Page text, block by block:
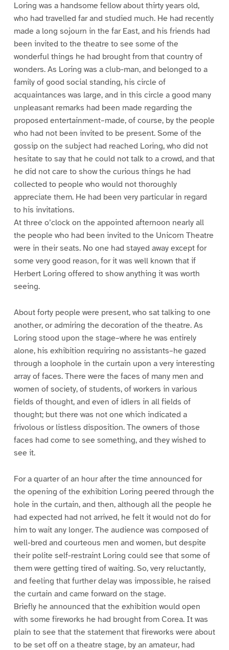
Loring was a handsome fellow about thirty years old,
who had travelled far and studied much. He had recently
made a long sojourn in the far East, and his friends had
been invited to the theatre to see some of the
wonderful things he had brought from that country of
wonders. As Loring was a club-man, and belonged to a
family of good social standing, his circle of
acquaintances was large, and in this circle a good many
unpleasant remarks had been made regarding the
proposed entertainment–made, of course, by the people
who had not been invited to be present. Some of the
gossip on the subject had reached Loring, who did not
hesitate to say that he could not talk to a crowd, and that
he did not care to show the curious things he had
collected to people who would not thoroughly
appreciate them. He had been very particular in regard
to his invitations.
At three o’clock on the appointed afternoon nearly all
the people who had been invited to the Unicorn Theatre
were in their seats. No one had stayed away except for
some very good reason, for it was well known that if
Herbert Loring offered to show anything it was worth
seeing.
About forty people were present, who sat talking to one
another, or admiring the decoration of the theatre. As
Loring stood upon the stage–where he was entirely
alone, his exhibition requiring no assistants–he gazed
through a loophole in the curtain upon a very interesting
array of faces. There were the faces of many men and
women of society, of students, of workers in various
fields of thought, and even of idlers in all fields of
thought; but there was not one which indicated a
frivolous or listless disposition. The owners of those
faces had come to see something, and they wished to
see it.
For a quarter of an hour after the time announced for
the opening of the exhibition Loring peered through the
hole in the curtain, and then, although all the people he
had expected had not arrived, he felt it would not do for
him to wait any longer. The audience was composed of
well-bred and courteous men and women, but despite
their polite self-restraint Loring could see that some of
them were getting tired of waiting. So, very reluctantly,
and feeling that further delay was impossible, he raised
the curtain and came forward on the stage.
Briefly he announced that the exhibition would open
with some fireworks he had brought from Corea. It was
plain to see that the statement that fireworks were about
to be set off on a theatre stage, by an amateur, had